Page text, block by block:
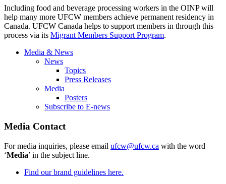
Including food and beverage processing workers in the OINP will
help many more UFCW members achieve permanent residency in
Canada. UFCW Canada helps to support members in through this
process via its Migrant Members Support Program.
Media & News
News
Topics
Press Releases
Media
Posters
Subscribe to E-news
Media Contact
For media inquiries, please email ufcw@ufcw.ca with the word
‘Media’ in the subject line.
Find our brand guidelines here.